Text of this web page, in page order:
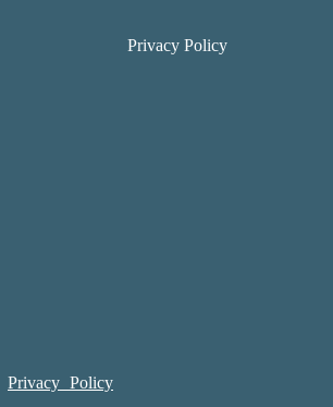
Privacy Policy
Privacy Policy